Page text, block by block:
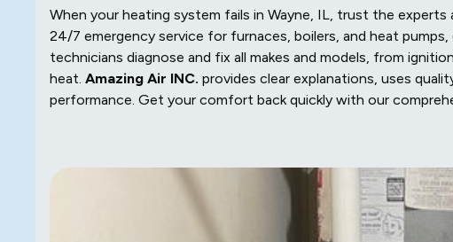
When your heating system fails in Wayne, IL, trust the experts
24/7 emergency service for furnaces, boilers, and heat
technicians diagnose and fix all makes and models, from
heat. Amazing Air INC. provides clear explanations, uses
performance. Get your comfort back quickly with our